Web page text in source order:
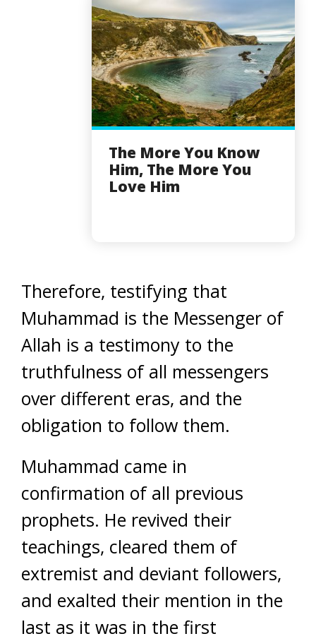
The More You Know
Him, The More You
Love Him
Therefore, testifying that
Muhammad is the Messenger of
Allah is a testimony to the
truthfulness of all messengers
over different eras, and the
obligation to follow them.
Muhammad came in
confirmation of all previous
prophets. He revived their
teachings, cleared them of
extremist and deviant followers,
and exalted their mention in the
last as it was in the first